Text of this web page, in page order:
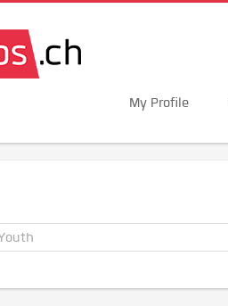
My Profile